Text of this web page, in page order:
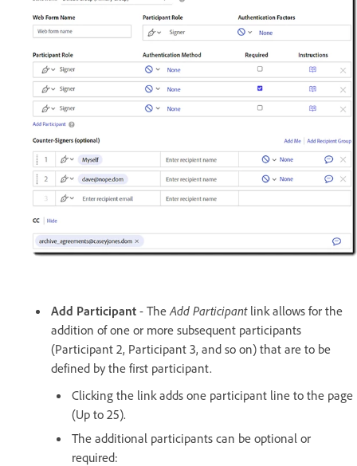
Add Participant - The Add Participantlink allows for the
addition of one or more subsequent participants
(Participant 2, Participant 3, and so on) that are to be
defined by the first participant.
Clicking the link adds one participant line to the page
(Up to 25).
The additional participants can be optional or
required: